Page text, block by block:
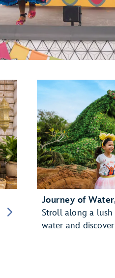
Journey of
Stroll along a
water and